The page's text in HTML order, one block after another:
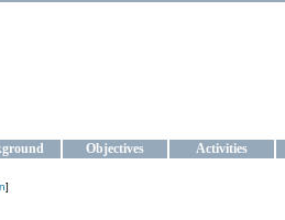
Objectives Activities
]